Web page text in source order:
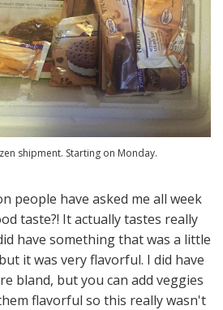
shipment. Starting on Monday.
people have asked me all week
taste?! It actually tastes really
have something that was a little
it was very flavorful. I did have
bland, but you can add veggies
flavorful so this really wasn't